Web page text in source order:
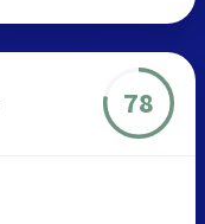
78